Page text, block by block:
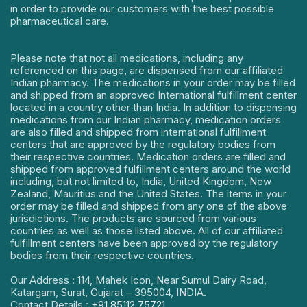
in order to provide our customers with the best possible
pharmaceutical care.
Please note that not all medications, including any
referenced on this page, are dispensed from our affiliated
Indian pharmacy. The medications in your order may be filled
and shipped from an approved International fulfillment center
located in a country other than India. In addition to dispensing
medications from our Indian pharmacy, medication orders
are also filled and shipped from international fulfillment
centers that are approved by the regulatory bodies from
their respective countries. Medication orders are filled and
shipped from approved fulfillment centers around the world
including, but not limited to, India, United Kingdom, New
Zealand, Mauritius and the United States. The items in your
order may be filled and shipped from any one of the above
jurisdictions. The products are sourced from various
countries as well as those listed above. All of our affiliated
fulfillment centers have been approved by the regulatory
bodies from their respective countries.
Our Address : 114, Mahek Icon, Near Sumul Dairy Road,
Katargam, Surat, Gujarat – 395004, INDIA.